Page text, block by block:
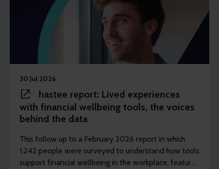
30 Jul 2026
hastee report: Lived experiences
with financial wellbeing tools, the voices
behind the data
This follow up to a February 2026 report in which
1,242 people were surveyed to understand how tools
support financial wellbeing in the workplace, features